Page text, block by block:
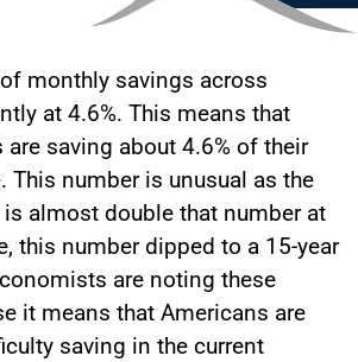
monthly savings across
at 4.6%. This means that
saving about 4.6% of their
This number is unusual as the
is almost double that number at
this number dipped to a 15-year
are noting these
it means that Americans are
saving in the current